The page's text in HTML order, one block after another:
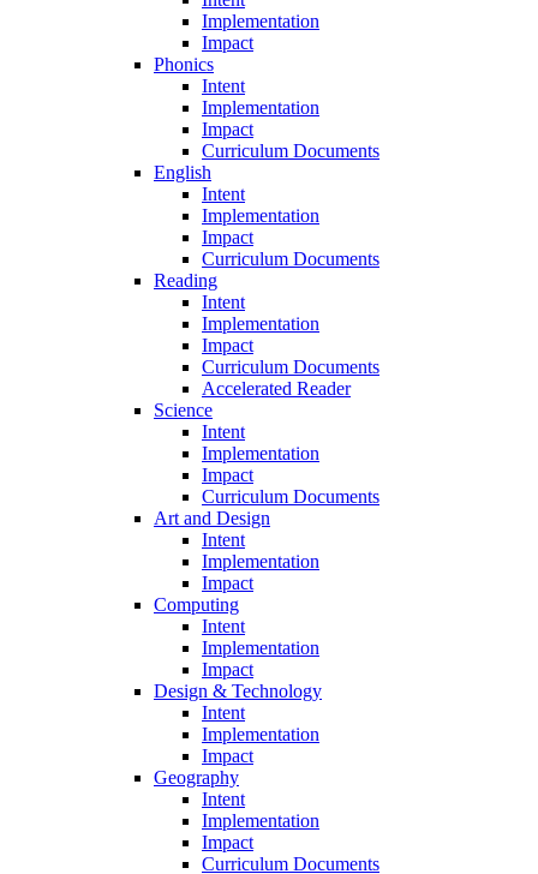
Implementation
Impact
Phonics
Intent
Implementation
Impact
Curriculum Documents
English
Intent
Implementation
Impact
Curriculum Documents
Reading
Intent
Implementation
Impact
Curriculum Documents
Accelerated Reader
Science
Intent
Implementation
Impact
Curriculum Documents
Art and Design
Intent
Implementation
Impact
Computing
Intent
Implementation
Impact
Design & Technology
Intent
Implementation
Impact
Geography
Intent
Implementation
Impact
Curriculum Documents